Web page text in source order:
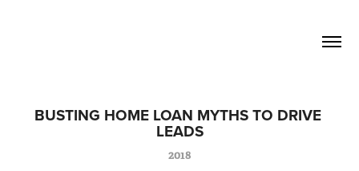
BUSTING HOME LOAN MYTHS TO DRIVE
LEADS
2018